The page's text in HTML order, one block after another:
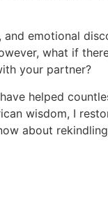
emotional
what if
your partner?
helped
wisdom, I
about